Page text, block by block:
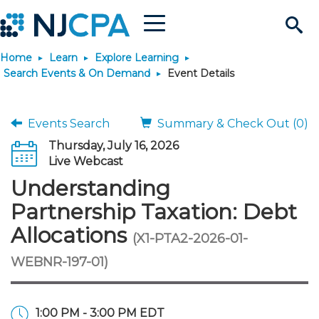
Search
Site
Menu
Join & Connect
Why Join?
Membership Dues
Membership Application
Member Directory
Chapters
Engage
Interest Groups
Volunteer Opportunities
Build Career
Scholarships
Requirements
JobBank
Search Jobs
Post a Job
Career Development
Students
Explore Learning
Search Events & On
Learning Pathways
Maintain License
License Renewal
Featured Programs
Stay Informed
News & Info
Media Center
Knowledge Hubs
Use Resources
Featured Resources
Login
Home Learn
Explore Learning
Search Events & On Demand
Event Details
Events Search
Summary & Check Out (0)
Thursday, July 16, 2026
Live Webcast
Understanding
Partnership Taxation: Debt
Allocations (X1-PTA2-2026-01-
WEBNR-197-01)
1:00 PM - 3:00 PM EDT